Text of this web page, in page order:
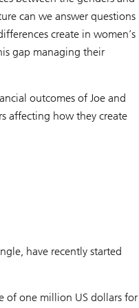
can we answer questions
create in women’s
gap managing their
outcomes of Joe and
affecting how they create
have recently started
of one million US dollars for